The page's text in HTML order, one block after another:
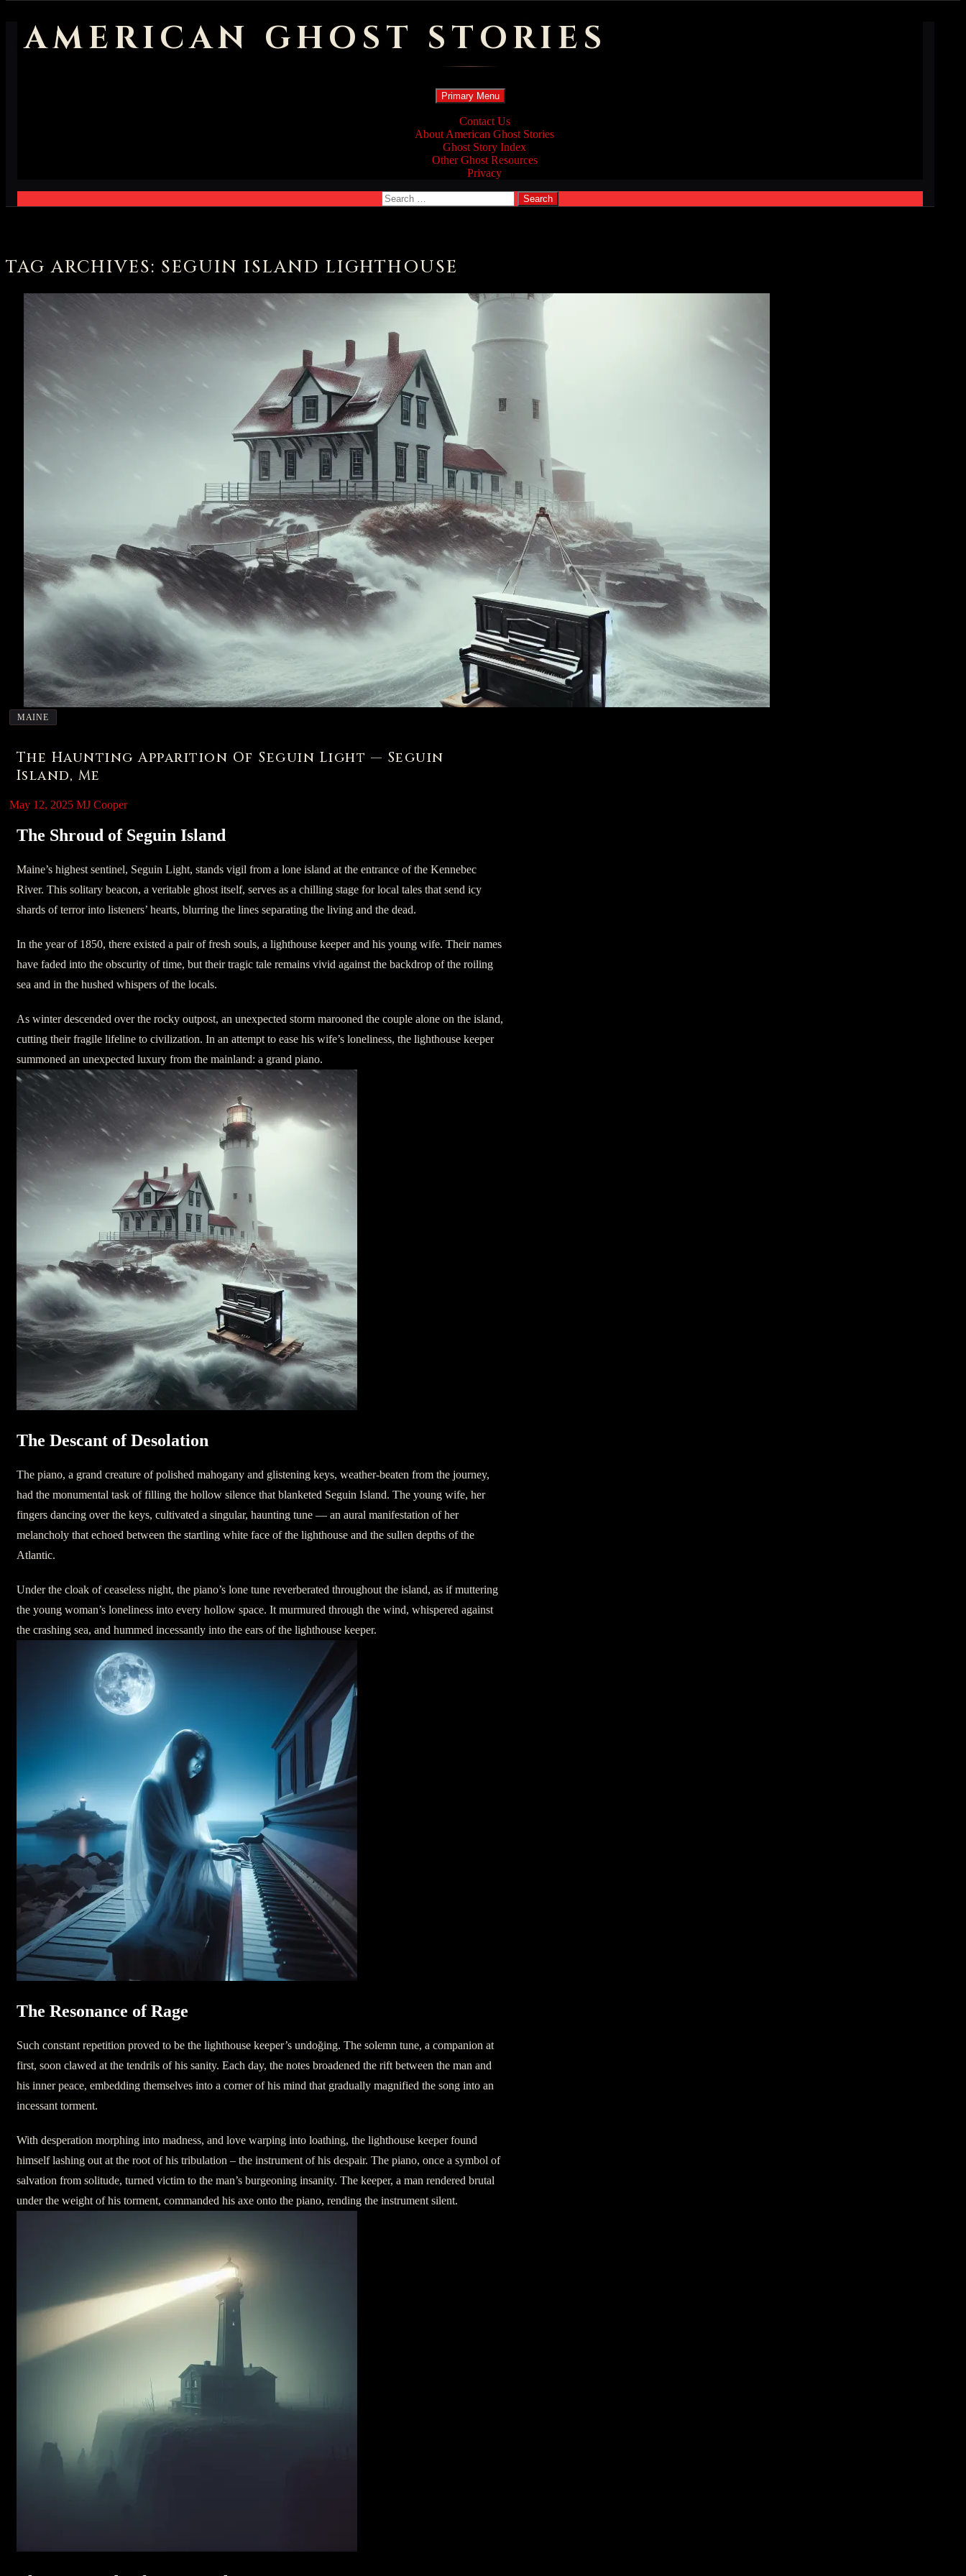
AMERICAN GHOST STORIES
Search
Primary Menu Skip
to
content
Contact Us
About American Ghost Stories
Ghost Story Index
Other Ghost Resources
Privacy
Search
for:
TAG ARCHIVES: SEGUIN ISLAND LIGHTHOUSE
MAINE
The Haunting Apparition Of Seguin Light — Seguin
Island, Me
May 12, 2025 MJ Cooper
The Shroud of Seguin Island
Maine’s highest sentinel, Seguin Light, stands vigil from a lone island at the entrance of the Kennebec
River. This solitary beacon, a veritable ghost itself, serves as a chilling stage for local tales that send icy
shards of terror into listeners’ hearts, blurring the lines separating the living and the dead.
In the year of 1850, there existed a pair of fresh souls, a lighthouse keeper and his young wife. Their names
have faded into the obscurity of time, but their tragic tale remains vivid against the backdrop of the roiling
sea and in the hushed whispers of the locals.
As winter descended over the rocky outpost, an unexpected storm marooned the couple alone on the island,
cutting their fragile lifeline to civilization. In an attempt to ease his wife’s loneliness, the lighthouse keeper
summoned an unexpected luxury from the mainland: a grand piano.
The Descant of Desolation
The piano, a grand creature of polished mahogany and glistening keys, weather-beaten from the journey,
had the monumental task of filling the hollow silence that blanketed Seguin Island. The young wife, her
fingers dancing over the keys, cultivated a singular, haunting tune — an aural manifestation of her
melancholy that echoed between the startling white face of the lighthouse and the sullen depths of the
Atlantic.
Under the cloak of ceaseless night, the piano’s lone tune reverberated throughout the island, as if muttering
the young woman’s loneliness into every hollow space. It murmured through the wind, whispered against
the crashing sea, and hummed incessantly into the ears of the lighthouse keeper.
The Resonance of Rage
Such constant repetition proved to be the lighthouse keeper’s undoğing. The solemn tune, a companion at
first, soon clawed at the tendrils of his sanity. Each day, the notes broadened the rift between the man and
his inner peace, embedding themselves into a corner of his mind that gradually magnified the song into an
incessant torment.
With desperation morphing into madness, and love warping into loathing, the lighthouse keeper found
himself lashing out at the root of his tribulation – the instrument of his despair. The piano, once a symbol of
salvation from solitude, turned victim to the man’s burgeoning insanity. The keeper, a man rendered brutal
under the weight of his torment, commanded his axe onto the piano, rending the instrument silent.